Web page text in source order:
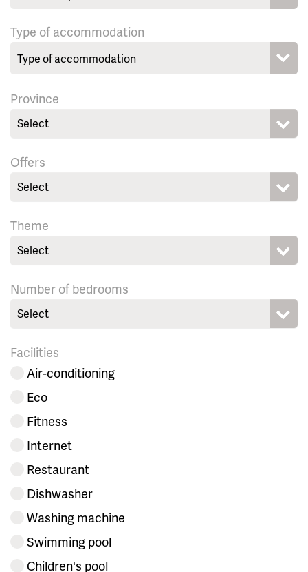
Type of accommodation
Province
Select
Offers
Select
Theme
Select
Number of bedrooms
Select
Facilities
Air-conditioning
Eco
Fitness
Internet
Restaurant
Dishwasher
Washing machine
Swimming pool
Children's pool